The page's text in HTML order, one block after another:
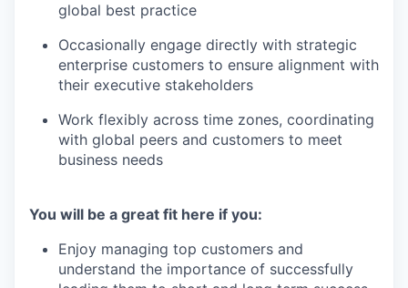
global best practice
Occasionally engage directly with strategic
enterprise customers to ensure alignment with
their executive stakeholders
Work flexibly across time zones, coordinating
with global peers and customers to meet
business needs
You will be a great fit here if you:
Enjoy managing top customers and
understand the importance of successfully